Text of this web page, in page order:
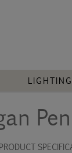
LIGHTING
PRODUCT